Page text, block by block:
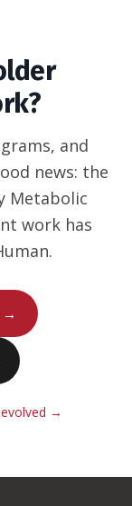
and
news: the
Metabolic
work has
→
→